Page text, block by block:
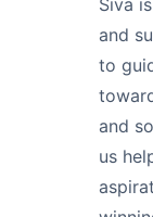
and
to
and
us